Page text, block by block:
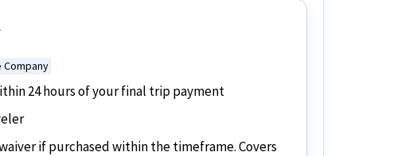
Company
24 hours of your final trip payment
if purchased within the timeframe. Covers